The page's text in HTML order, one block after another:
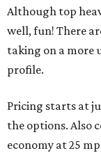
Although top
well, fun! There
taking on a
profile.
Pricing starts at
the options. Also
economy at 25